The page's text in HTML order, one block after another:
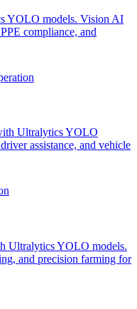
YOLO models. Vision AI
compliance, and
Ultralytics YOLO
assistance, and vehicle
Ultralytics YOLO models.
and precision farming for